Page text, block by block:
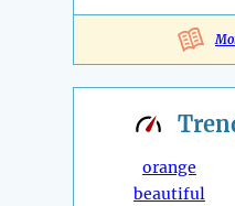
orange
beautiful